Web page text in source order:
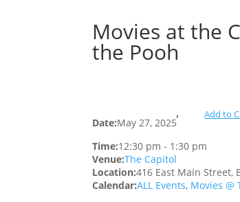
Movies at the
the Pooh
Date:May 27, 2025
Add to
Time:12:30 pm - 1:30 pm
Venue:The Capitol
Location:416 East Main Street,
Calendar:ALL Events, Movies @